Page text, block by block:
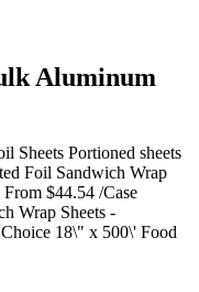
Aluminum
Sheets Portioned sheets
Foil Sandwich Wrap
$44.54 /Case
Wrap Sheets -
18\" x 500\' Food